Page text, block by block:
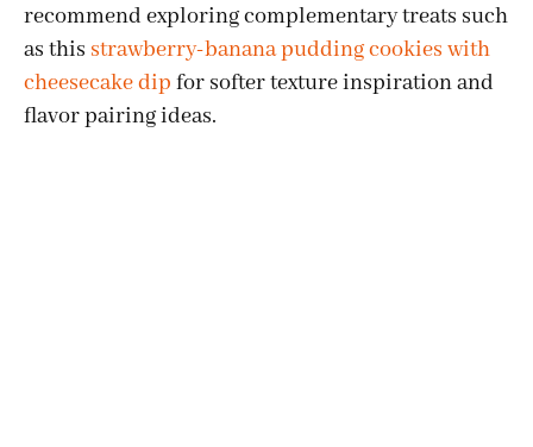
recommend exploring complementary treats such
as this strawberry-banana pudding cookies with
cheesecake dip for softer texture inspiration and
flavor pairing ideas.